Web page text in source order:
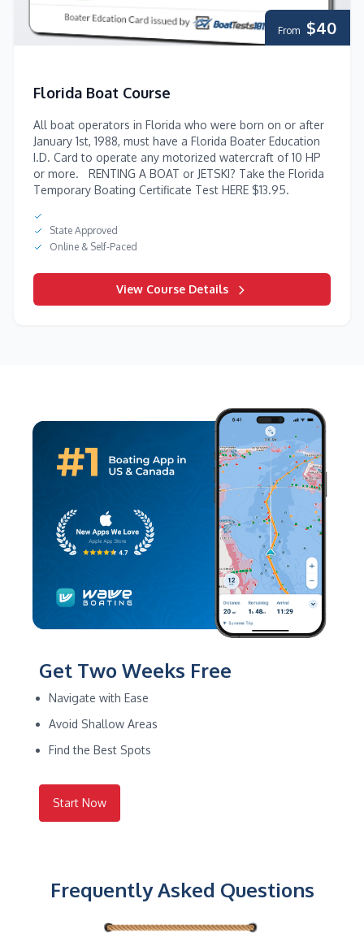
From $40
Florida Boat Course
All boat operators in Florida who were born on or after
January 1st, 1988, must have a Florida Boater Education
I.D. Card to operate any motorized watercraft of 10 HP
or more. RENTING A BOAT or JETSKI? Take the Florida
Temporary Boating Certificate Test HERE $13.95.
State Approved
Online & Self-Paced
View Course Details
Get Two Weeks Free
Navigate with Ease
Avoid Shallow Areas
Find the Best Spots
Start Now
Frequently Asked Questions